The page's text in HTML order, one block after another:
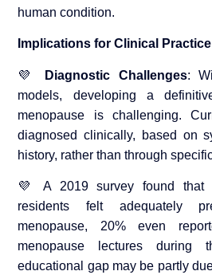
human condition.
Implications for Clinical Practice
💜 Diagnostic Challenges:
models, developing a
menopause is challenging.
diagnosed clinically, based on
history, rather than through
💜 A 2019 survey found that
residents felt adequately
menopause, 20% even
menopause lectures during
educational gap may be partly